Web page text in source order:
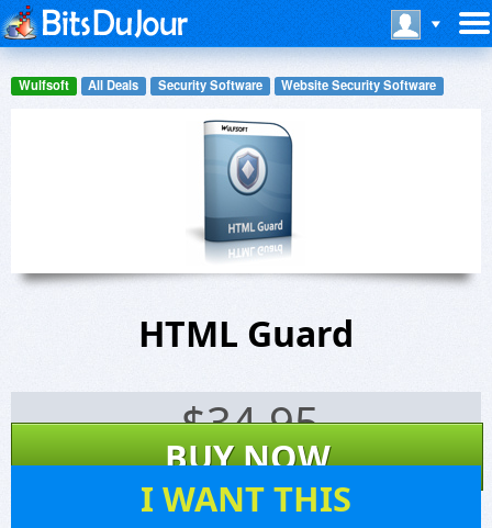
Wulfsoft All Deals Security Software Website Security Software
HTML Guard
$34.95
BUY NOW
I WANT THIS